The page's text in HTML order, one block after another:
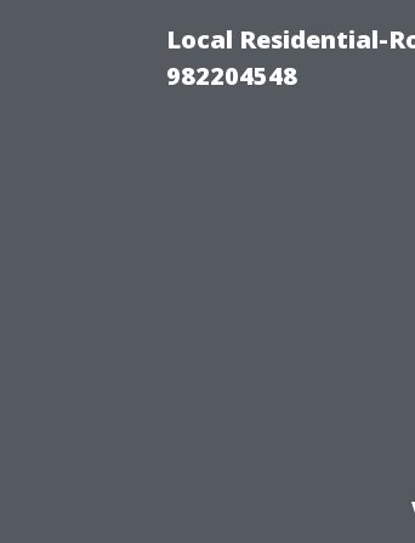
Local Residential-
982204548